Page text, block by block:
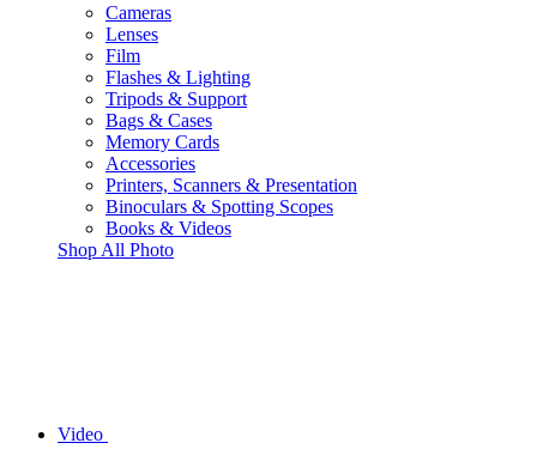
Cameras
Lenses
Film
Flashes & Lighting
Tripods & Support
Bags & Cases
Memory Cards
Accessories
Printers, Scanners & Presentation
Binoculars & Spotting Scopes
Books & Videos
Shop All Photo
Video